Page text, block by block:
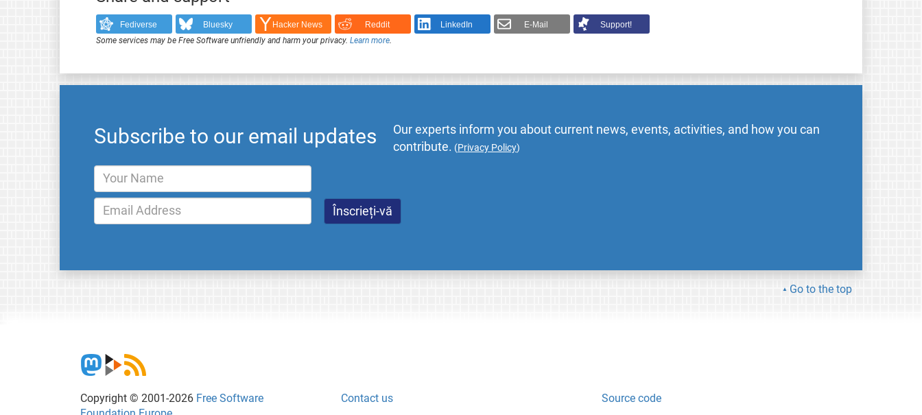
Fediverse Bluesky Hacker News Reddit LinkedIn E-Mail
Support!
Some services may be Free Software unfriendly and harm your privacy. Learn more.
Subscribe to our email updates
Our experts inform you about current news, events, activities, and how you can
contribute. (Privacy Policy)
Go to the top
Copyright © 2001-2026 Free Software
Contact us
Source code